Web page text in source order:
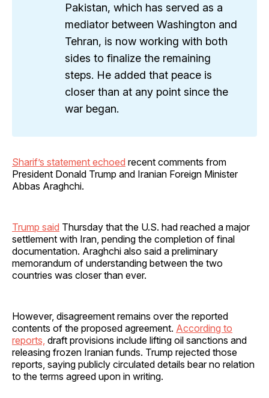
Pakistan, which has served as a
mediator between Washington and
Tehran, is now working with both
sides to finalize the remaining
steps. He added that peace is
closer than at any point since the
war began.
Sharif’s statement echoed recent comments from
President Donald Trump and Iranian Foreign Minister
Abbas Araghchi.
Trump said Thursday that the U.S. had reached a major
settlement with Iran, pending the completion of final
documentation. Araghchi also said a preliminary
memorandum of understanding between the two
countries was closer than ever.
However, disagreement remains over the reported
contents of the proposed agreement. According to
reports, draft provisions include lifting oil sanctions and
releasing frozen Iranian funds. Trump rejected those
reports, saying publicly circulated details bear no relation
to the terms agreed upon in writing.